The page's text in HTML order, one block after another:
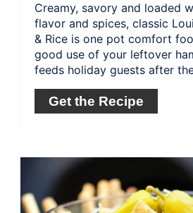
Creamy, savory and loaded
flavor and spices, classic
& Rice is one pot comfort
good use of your leftover
feeds holiday guests after
Get the Recipe